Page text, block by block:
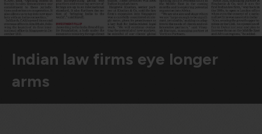
Law Consultancy Foundation
Indian law firms eye longer
arms